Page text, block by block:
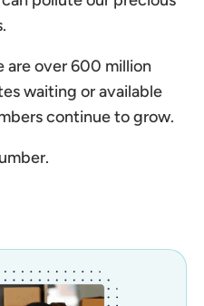
are over 600 million
waiting or available
continue to grow.